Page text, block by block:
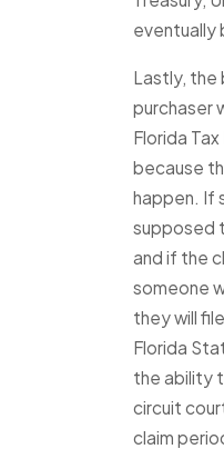
eventually
Lastly, the
purchaser
Florida
because
happen. If
supposed
and if the
someone
they will
Florida
the ability
circuit
claim